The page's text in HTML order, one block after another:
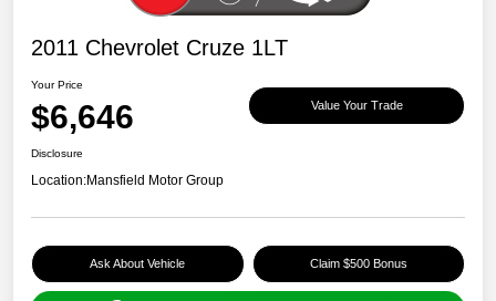
2011 Chevrolet Cruze 1LT
Your Price
$6,646 Value Your Trade
Disclosure
Location:Mansfield Motor Group
Ask About Vehicle Claim $500 Bonus